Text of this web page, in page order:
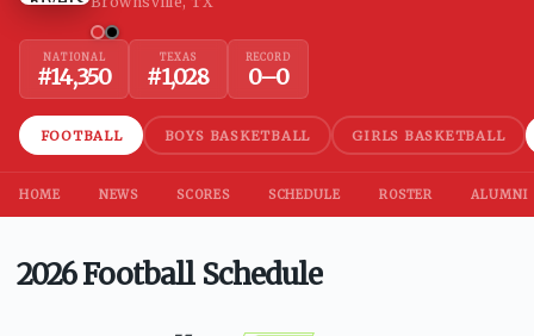
NATIONAL
#14,350
TEXAS
#1,028
RECORD
0–0
FOOTBALL BOYS BASKETBALL GIRLS BASKETBALL
HOME NEWS SCORES SCHEDULE ROSTER ALUMNI
2026 Football Schedule